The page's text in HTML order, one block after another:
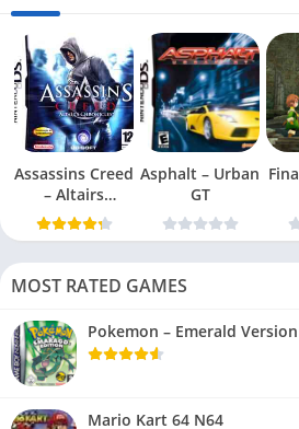
Assassins Creed
– Altairs
Chronicles
Asphalt – Urban
GT
MOST RATED GAMES
Pokemon – Emerald
Mario Kart 64 N64